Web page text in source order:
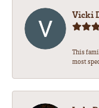
Vicki
This
most